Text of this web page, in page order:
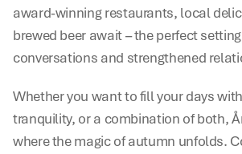
award-winning restaurants, local
brewed beer await – the perfect
conversations and strengthened
Whether you want to fill your days
tranquility, or a combination of both,
where the magic of autumn unfolds.